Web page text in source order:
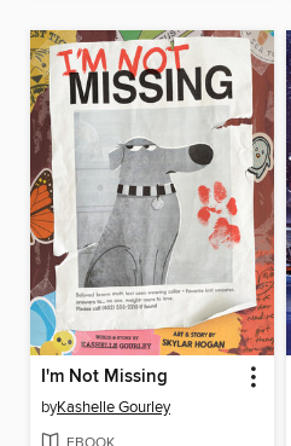
I'm Not Missing
byKashelle Gourley